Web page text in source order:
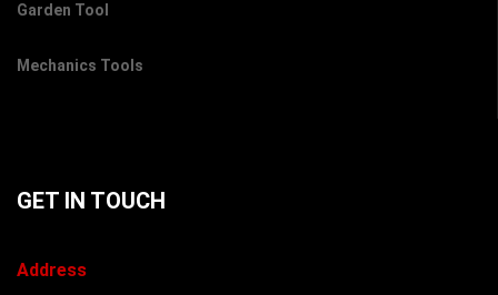
Garden Tool
Mechanics Tools
GET IN TOUCH
Address